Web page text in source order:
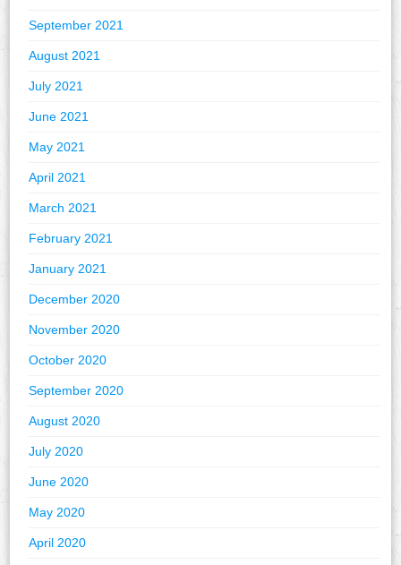
September 2021
August 2021
July 2021
June 2021
May 2021
April 2021
March 2021
February 2021
January 2021
December 2020
November 2020
October 2020
September 2020
August 2020
July 2020
June 2020
May 2020
April 2020